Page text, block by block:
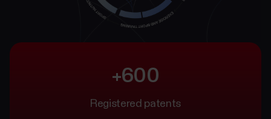
+600
Registered patents